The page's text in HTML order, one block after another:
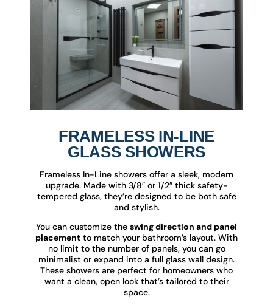
FRAMELESS IN-LINE
GLASS SHOWERS
Frameless In-Line showers offer a sleek, modern
upgrade. Made with 3/8″ or 1/2″ thick safety-
tempered glass, they’re designed to be both safe
and stylish.
You can customize the swing direction and panel
placement to match your bathroom’s layout. With
no limit to the number of panels, you can go
minimalist or expand into a full glass wall design.
These showers are perfect for homeowners who
want a clean, open look that’s tailored to their
space.